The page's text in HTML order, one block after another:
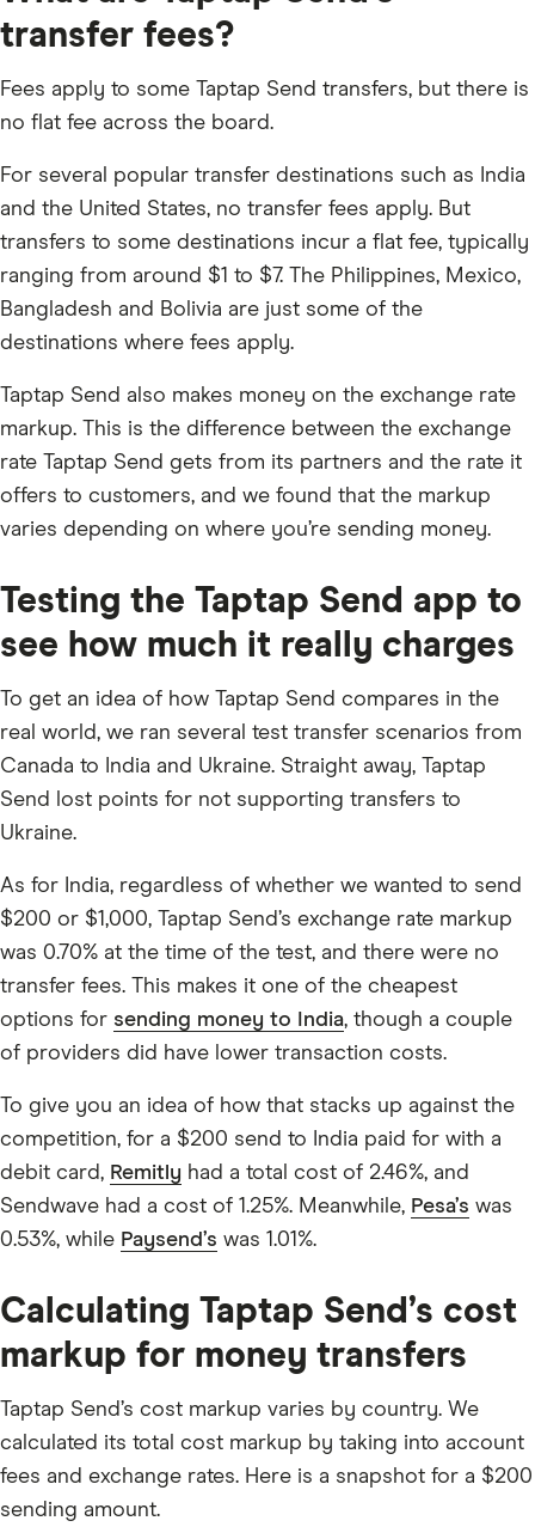
transfer fees?
Fees apply to some Taptap Send transfers, but there is
no flat fee across the board.
For several popular transfer destinations such as India
and the United States, no transfer fees apply. But
transfers to some destinations incur a flat fee, typically
ranging from around $1 to $7. The Philippines, Mexico,
Bangladesh and Bolivia are just some of the
destinations where fees apply.
Taptap Send also makes money on the exchange rate
markup. This is the difference between the exchange
rate Taptap Send gets from its partners and the rate it
offers to customers, and we found that the markup
varies depending on where you’re sending money.
Testing the Taptap Send app to
see how much it really charges
To get an idea of how Taptap Send compares in the
real world, we ran several test transfer scenarios from
Canada to India and Ukraine. Straight away, Taptap
Send lost points for not supporting transfers to
Ukraine.
As for India, regardless of whether we wanted to send
$200 or $1,000, Taptap Send’s exchange rate markup
was 0.70% at the time of the test, and there were no
transfer fees. This makes it one of the cheapest
options for sending money to India, though a couple
of providers did have lower transaction costs.
To give you an idea of how that stacks up against the
competition, for a $200 send to India paid for with a
debit card, Remitly had a total cost of 2.46%, and
Sendwave had a cost of 1.25%. Meanwhile, Pesa’s was
0.53%, while Paysend’s was 1.01%.
Calculating Taptap Send’s cost
markup for money transfers
Taptap Send’s cost markup varies by country. We
calculated its total cost markup by taking into account
fees and exchange rates. Here is a snapshot for a $200
sending amount.